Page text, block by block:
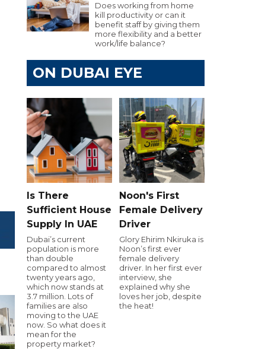
Does working from home
kill productivity or can it
benefit staff by giving them
more flexibility and a better
work/life balance?
ON DUBAI EYE
Is There
Sufficient House
Supply In UAE
Dubai’s current
population is more
than double
compared to almost
twenty years ago,
which now stands at
3.7 million. Lots of
families are also
moving to the UAE
now. So what does it
mean for the
property market?
Noon's First
Female Delivery
Driver
Glory Ehirim Nkiruka is
Noon’s first ever
female delivery
driver. In her first ever
interview, she
explained why she
loves her job, despite
the heat!